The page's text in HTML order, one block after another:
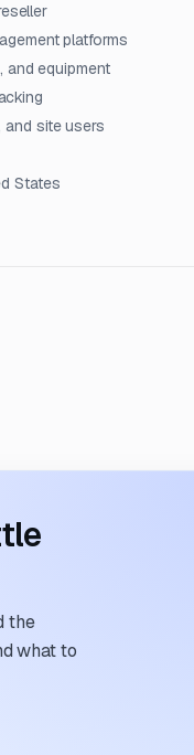
platforms
equipment
and site users
States
the
what to